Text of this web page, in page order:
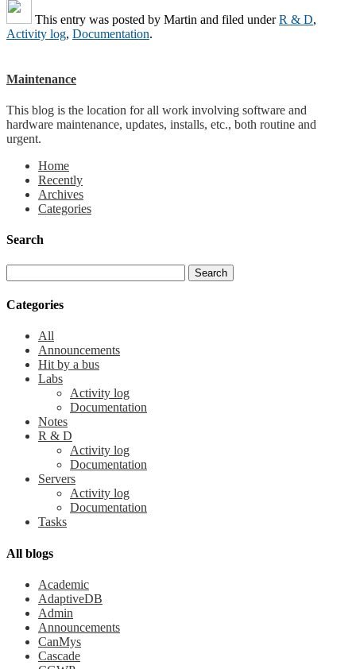
This entry was posted by Martin and filed underR & D,
Activity log, Documentation.
Maintenance
This blog is the location for all work involving software and
hardware maintenance, updates, installs, etc., both routine and
urgent.
Home
Recently
Archives
Categories
Search
Categories
All
Announcements
Hit by a bus
Labs
Activity log
Documentation
Notes
R & D
Activity log
Documentation
Servers
Activity log
Documentation
Tasks
All blogs
Academic
AdaptiveDB
Admin
Announcements
CanMys
Cascade